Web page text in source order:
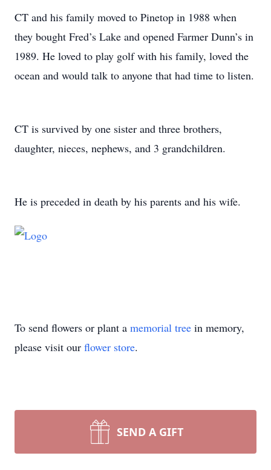
CT and his family moved to Pinetop in 1988 when
they bought Fred’s Lake and opened Farmer Dunn’s in
1989. He loved to play golf with his family, loved the
ocean and would talk to anyone that had time to listen.
CT is survived by one sister and three brothers,
daughter, nieces, nephews, and 3 grandchildren.
He is preceded in death by his parents and his wife.
To send flowers or plant a memorial tree in memory,
please visit our flower store.
SEND A GIFT